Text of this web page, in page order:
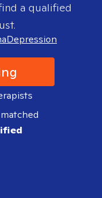
a qualified
Depression